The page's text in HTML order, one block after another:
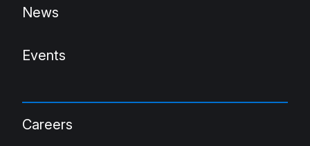
News
Events
Careers